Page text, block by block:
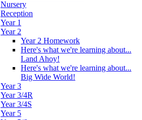
Nursery
Reception
Year 1
Year 2
Year 2 Homework
Here's what we're learning about...
Land Ahoy!
Here's what we're learning about...
Big Wide World!
Year 3
Year 3/4R
Year 3/4S
Year 5